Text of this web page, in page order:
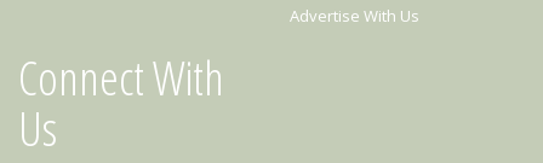
Advertise With Us
Connect With
Us